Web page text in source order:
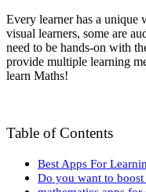
Every learner has a unique
visual learners, some are
need to be hands-on with
provide multiple learning
learn Maths!
Table of Contents
Best Apps For
Do you want to boost